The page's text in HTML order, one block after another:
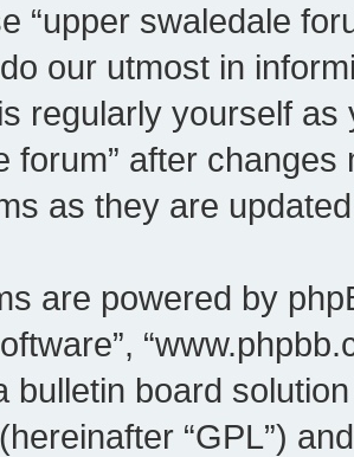
“upper swaledale
do our utmost in
regularly yourself as
forum” after
as they are
are powered by
bulletin board
“GPL”)